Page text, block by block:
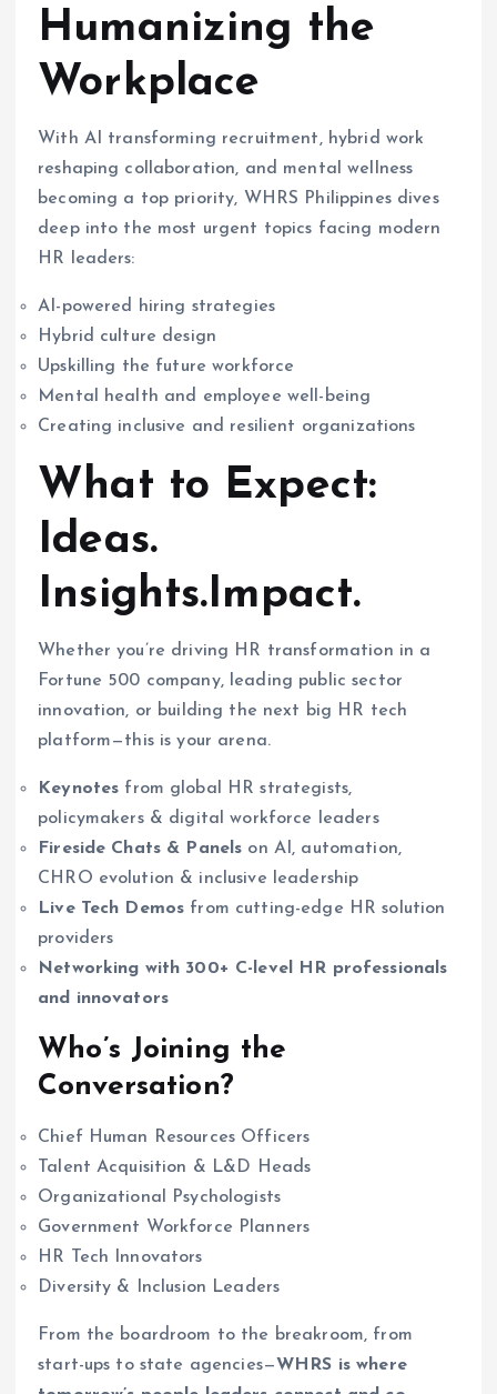
Humanizing the
Workplace
With AI transforming recruitment, hybrid work
reshaping collaboration, and mental wellness
becoming a top priority, WHRS Philippines dives
deep into the most urgent topics facing modern
HR leaders:
AI-powered hiring strategies
Hybrid culture design
Upskilling the future workforce
Mental health and employee well-being
Creating inclusive and resilient organizations
What to Expect:
Ideas.
Insights.Impact.
Whether you’re driving HR transformation in a
Fortune 500 company, leading public sector
innovation, or building the next big HR tech
platform—this is your arena.
Keynotes from global HR strategists,
policymakers & digital workforce leaders
Fireside Chats & Panels on AI, automation,
CHRO evolution & inclusive leadership
Live Tech Demos from cutting-edge HR solution
providers
Networking with 300+ C-level HR professionals
and innovators
Who’s Joining the
Conversation?
Chief Human Resources Officers
Talent Acquisition & L&D Heads
Organizational Psychologists
Government Workforce Planners
HR Tech Innovators
Diversity & Inclusion Leaders
From the boardroom to the breakroom, from
start-ups to state agencies—WHRS is where